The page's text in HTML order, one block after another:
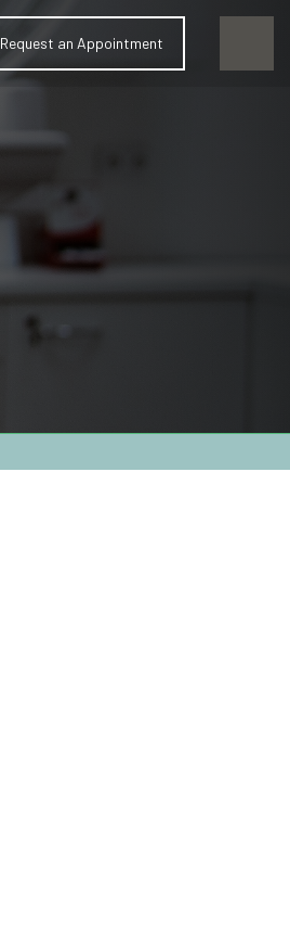
Request an Appointment